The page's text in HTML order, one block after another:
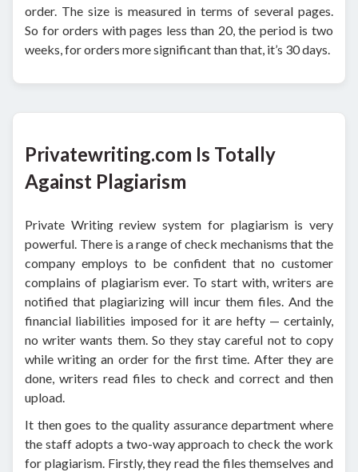
order. The size is measured in terms of several pages.
So for orders with pages less than 20, the period is two
weeks, for orders more significant than that, it’s 30 days.
Privatewriting.com Is Totally
Against Plagiarism
Private Writing review system for plagiarism is very
powerful. There is a range of check mechanisms that the
company employs to be confident that no customer
complains of plagiarism ever. To start with, writers are
notified that plagiarizing will incur them files. And the
financial liabilities imposed for it are hefty — certainly,
no writer wants them. So they stay careful not to copy
while writing an order for the first time. After they are
done, writers read files to check and correct and then
upload.
It then goes to the quality assurance department where
the staff adopts a two-way approach to check the work
for plagiarism. Firstly, they read the files themselves and